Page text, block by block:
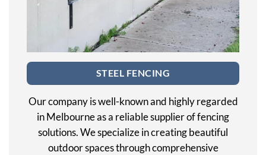
STEEL FENCING
Our company is well-known and highly regarded
in Melbourne as a reliable supplier of fencing
solutions. We specialize in creating beautiful
outdoor spaces through comprehensive